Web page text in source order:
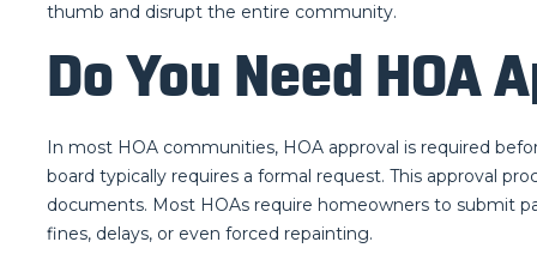
thumb and disrupt the entire community.
Do You Need
In most HOA communities, HOA approval is required
board typically requires a formal request. This approval
documents. Most HOAs require homeowners to submit
fines, delays, or even forced repainting.